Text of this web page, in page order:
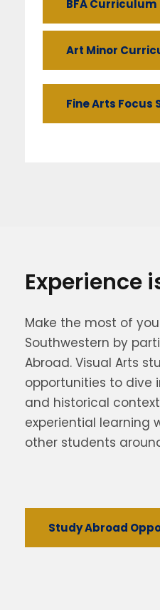
BFA Curriculum
Art Minor
Fine Arts Focus
Experience
Make the most of
Southwestern by
Abroad. Visual Arts
opportunities to dive
and historical
experiential learning
other students
Study Abroad